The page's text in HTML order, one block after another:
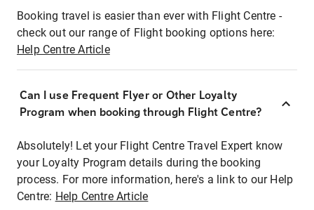
Booking travel is easier than ever with Flight Centre -
check out our range of Flight booking options here:
Help Centre Article
Can I use Frequent Flyer or Other Loyalty
Program when booking through Flight Centre?
Absolutely! Let your Flight Centre Travel Expert know
your Loyalty Program details during the booking
process. For more information, here's a link to our Help
Centre: Help Centre Article